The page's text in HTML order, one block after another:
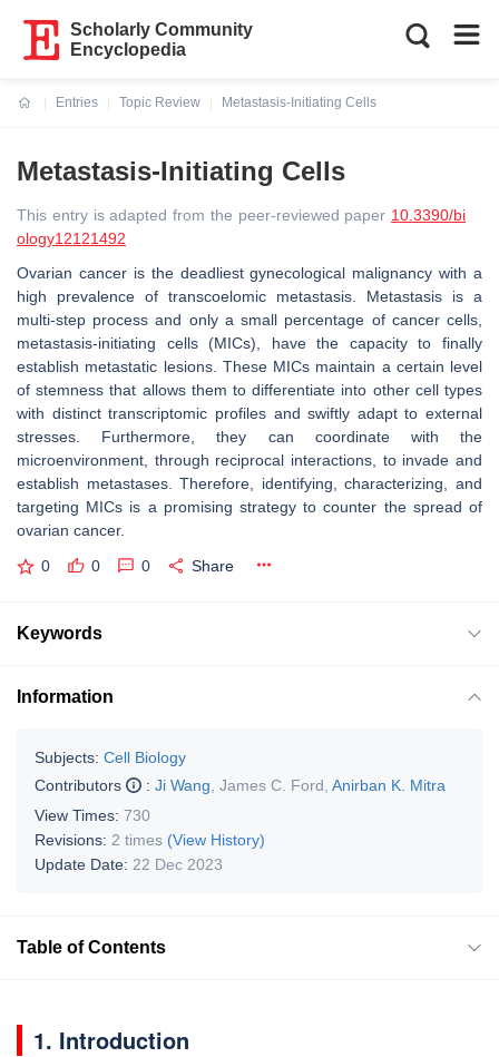
Scholarly Community
Encyclopedia
Entries
Topic Review
Metastasis-Initiating Cells
Metastasis-Initiating Cells
This entry is adapted from the peer-reviewed paper 10.3390/bi
ology12121492
Ovarian cancer is the deadliest gynecological malignancy with a
high prevalence of transcoelomic metastasis. Metastasis is a
multi-step process and only a small percentage of cancer cells,
metastasis-initiating cells (MICs), have the capacity to finally
establish metastatic lesions. These MICs maintain a certain level
of stemness that allows them to differentiate into other cell types
with distinct transcriptomic profiles and swiftly adapt to external
stresses. Furthermore, they can coordinate with the
microenvironment, through reciprocal interactions, to invade and
establish metastases. Therefore, identifying, characterizing, and
targeting MICs is a promising strategy to counter the spread of
ovarian cancer.
0 0 0 Share
Keywords
Information
Subjects: Cell Biology
Contributors
: Ji Wang James C. Ford Anirban K. Mitra
View Times: 730
Revisions: 2 times (View History)
Update Date: 22 Dec 2023
Table of Contents
1. Introduction